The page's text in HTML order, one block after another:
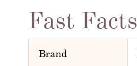
Fast Facts
Brand